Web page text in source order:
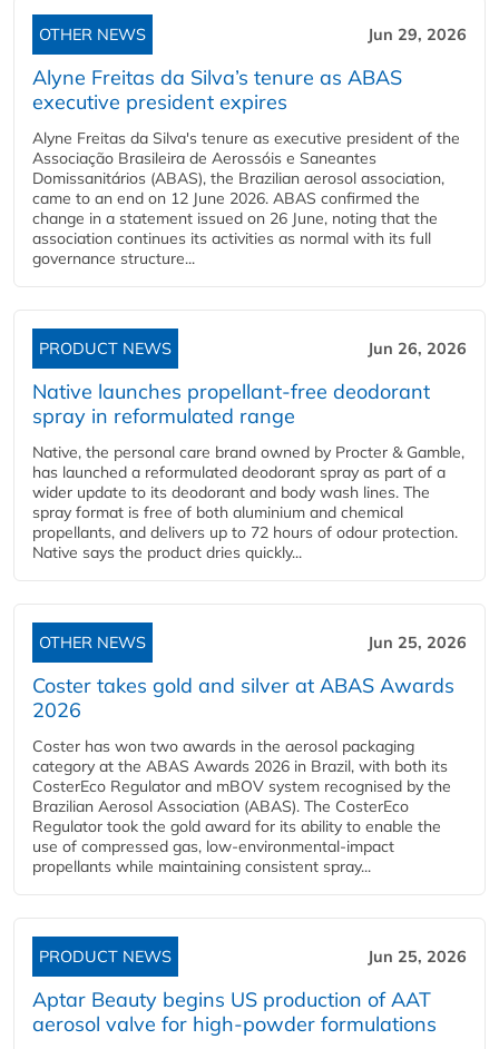
OTHER NEWS Jun 29, 2026
Alyne Freitas da Silva’s tenure as ABAS
executive president expires
Alyne Freitas da Silva's tenure as executive president of the
Associação Brasileira de Aerossóis e Saneantes
Domissanitários (ABAS), the Brazilian aerosol association,
came to an end on 12 June 2026. ABAS confirmed the
change in a statement issued on 26 June, noting that the
association continues its activities as normal with its full
governance structure...
PRODUCT NEWS Jun 26, 2026
Native launches propellant-free deodorant
spray in reformulated range
Native, the personal care brand owned by Procter & Gamble,
has launched a reformulated deodorant spray as part of a
wider update to its deodorant and body wash lines. The
spray format is free of both aluminium and chemical
propellants, and delivers up to 72 hours of odour protection.
Native says the product dries quickly...
OTHER NEWS Jun 25, 2026
Coster takes gold and silver at ABAS Awards
2026
Coster has won two awards in the aerosol packaging
category at the ABAS Awards 2026 in Brazil, with both its
CosterEco Regulator and mBOV system recognised by the
Brazilian Aerosol Association (ABAS). The CosterEco
Regulator took the gold award for its ability to enable the
use of compressed gas, low-environmental-impact
propellants while maintaining consistent spray...
PRODUCT NEWS Jun 25, 2026
Aptar Beauty begins US production of AAT
aerosol valve for high-powder formulations